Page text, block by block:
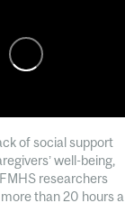
of social support
well-being,
researchers
than 20 hours a